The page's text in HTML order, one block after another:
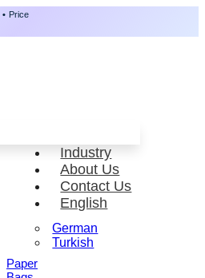
• Price
Paper
Industry
About Us
Contact Us
English
German
Turkish